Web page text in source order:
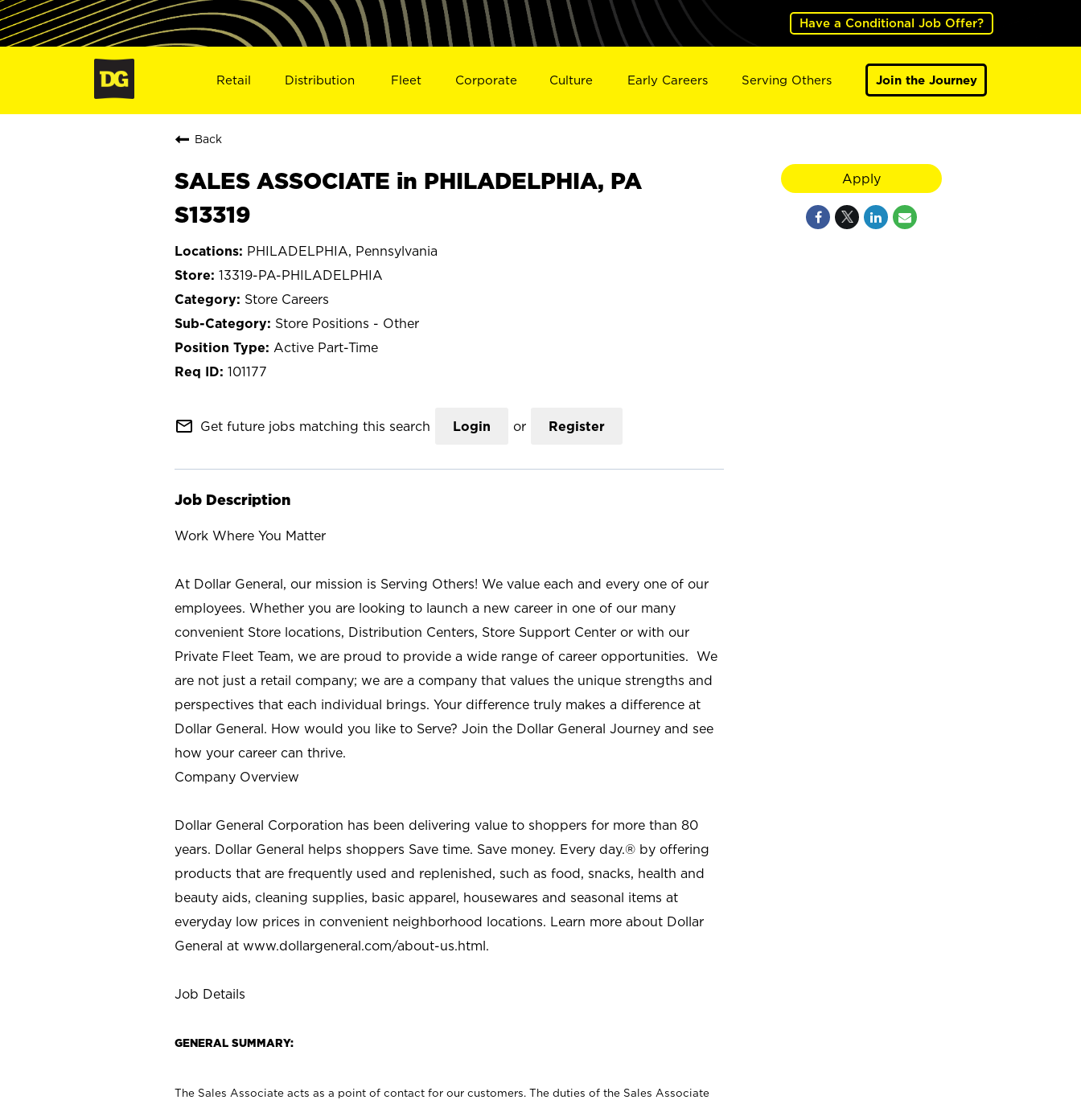
Have a Conditional Job Offer?
Retail Distribution Fleet Corporate Culture Early Careers Serving Others Join the Journey
Back
SALES ASSOCIATE in PHILADELPHIA, PA
S13319
PHILADELPHIA, Pennsylvania
13319-PA-PHILADELPHIA
Store Careers
Store Positions - Other
Active Part-Time
101177
mail_outline Get future jobs matching this search Login or Register
Job Description
Work Where You Matter
At Dollar General, our mission is Serving Others! We value each and every one of our
employees. Whether you are looking to launch a new career in one of our many
convenient Store locations, Distribution Centers, Store Support Center or with our
Private Fleet Team, we are proud to provide a wide range of career opportunities. We
are not just a retail company; we are a company that values the unique strengths and
perspectives that each individual brings. Your difference truly makes a difference at
Dollar General. How would you like to Serve? Join the Dollar General Journey and see
how your career can thrive.
Company Overview
Dollar General Corporation has been delivering value to shoppers for more than 80
years. Dollar General helps shoppers Save time. Save money. Every day.® by offering
products that are frequently used and replenished, such as food, snacks, health and
beauty aids, cleaning supplies, basic apparel, housewares and seasonal items at
everyday low prices in convenient neighborhood locations. Learn more about Dollar
General at www.dollargeneral.com/about-us.html.
Job Details
GENERAL SUMMARY:
The Sales Associate acts as a point of contact for our customers. The duties of the Sales Associate
Apply